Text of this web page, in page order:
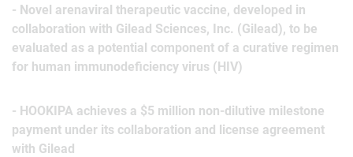
- Novel arenaviral therapeutic vaccine, developed in
collaboration with Gilead Sciences, Inc. (Gilead), to be
evaluated as a potential component of a curative regimen
for human immunodeficiency virus (HIV)
- HOOKIPA achieves a $5 million non-dilutive milestone
payment under its collaboration and license agreement
with Gilead